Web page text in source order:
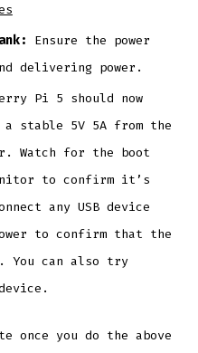
Ensure the power
delivering power.
Pi 5 should now
stable 5V 5A from the
Watch for the boot
to confirm it’s
any USB device
to confirm that the
You can also try
once you do the above